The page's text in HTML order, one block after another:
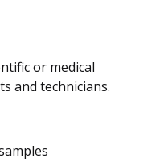
or medical
and technicians.